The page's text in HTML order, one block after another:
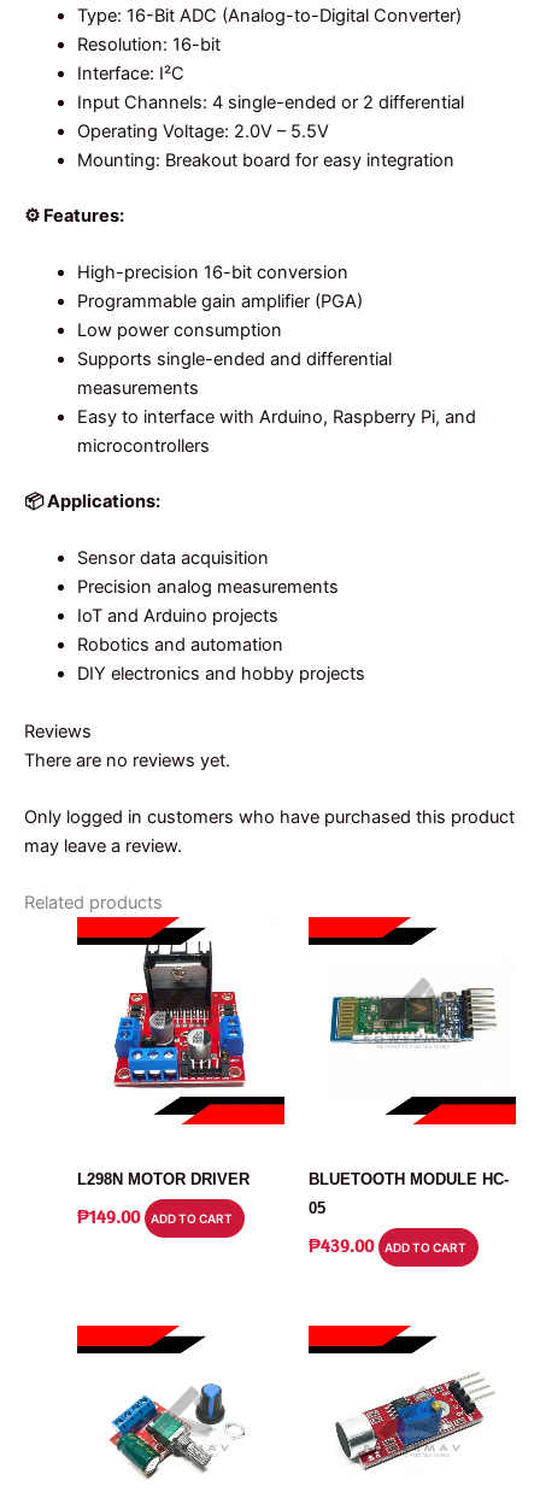
Type: 16-Bit ADC (Analog-to-Digital Converter)
Resolution: 16-bit
Interface: I²C
Input Channels: 4 single-ended or 2 differential
Operating Voltage: 2.0V – 5.5V
Mounting: Breakout board for easy integration
⚙️ Features:
High-precision 16-bit conversion
Programmable gain amplifier (PGA)
Low power consumption
Supports single-ended and differential
measurements
Easy to interface with Arduino, Raspberry Pi, and
microcontrollers
📦 Applications:
Sensor data acquisition
Precision analog measurements
IoT and Arduino projects
Robotics and automation
DIY electronics and hobby projects
Reviews
There are no reviews yet.
Only logged in customers who have purchased this product
may leave a review.
Related products
L298N MOTOR DRIVER
₱149.00 ADD TO CART
BLUETOOTH MODULE HC-
05
₱439.00 ADD TO CART